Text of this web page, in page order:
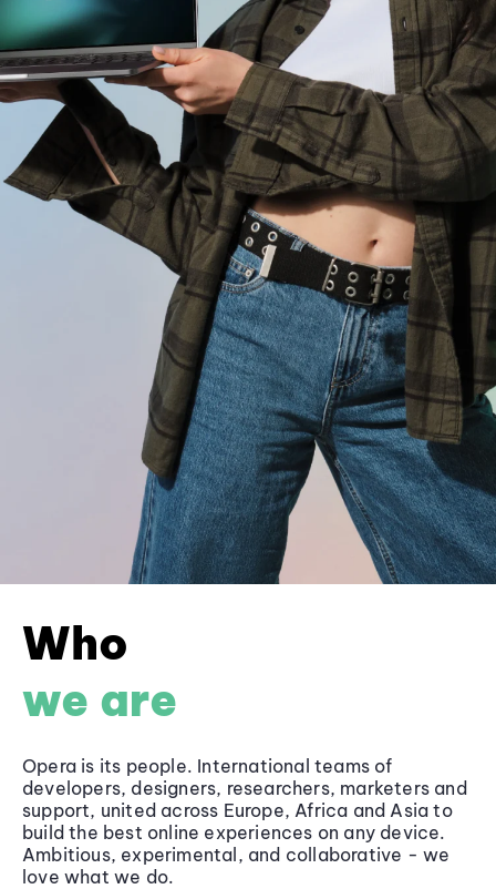
Who
we are
Opera is its people. International teams of
developers, designers, researchers, marketers and
support, united across Europe, Africa and Asia to
build the best online experiences on any device.
Ambitious, experimental, and collaborative - we
love what we do.